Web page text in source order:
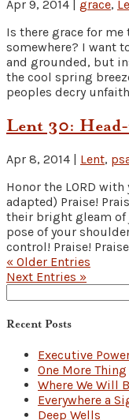
Apr 9, 2014 | grace,
Is there grace for
somewhere? I want
and grounded, but
the cool spring
peoples decry
Lent 30:
Apr 8, 2014 | Lent,
Honor the LORD
adapted) Praise!
their bright gleam of
pose of your
control! Praise!
« Older Entries
Next Entries »
for:
Recent Posts
Executive
One More Thing
Where We Will
Everywhere a
Deep Wells